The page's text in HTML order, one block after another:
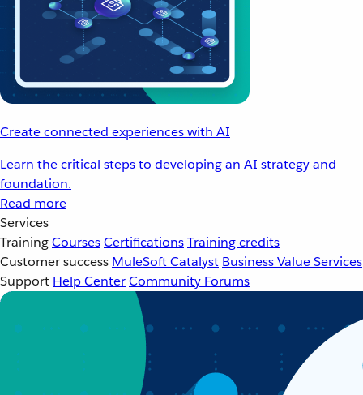
Create connected experiences with AI
Learn the critical steps to developing an AI strategy and
foundation.
Read more
Services
TrainingCoursesCertificationsTraining credits
Customer success MuleSoft Catalyst Business Value Services
Support Help CenterCommunity Forums